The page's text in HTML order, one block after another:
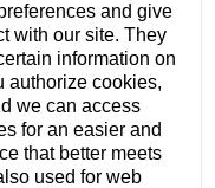
and give
with our site. They
information on
authorize cookies,
we can access
for an easier and
that better meets
used for web